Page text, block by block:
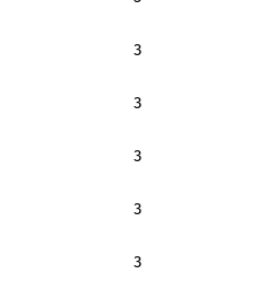
3
3
3
3
3